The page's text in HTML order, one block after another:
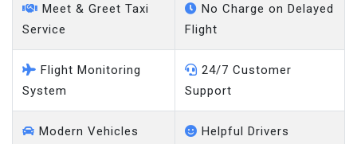
Meet & Greet Taxi
Service
No Charge on Delayed
Flight
Flight Monitoring
System
24/7 Customer
Support
Modern Vehicles Helpful Drivers